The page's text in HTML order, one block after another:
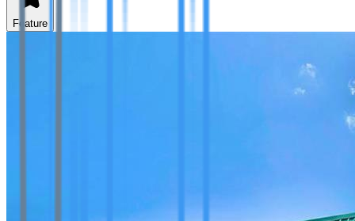
Feature